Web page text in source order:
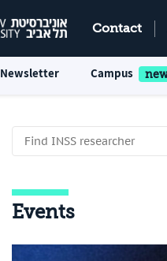
Contact
Newsletter Campus
Events